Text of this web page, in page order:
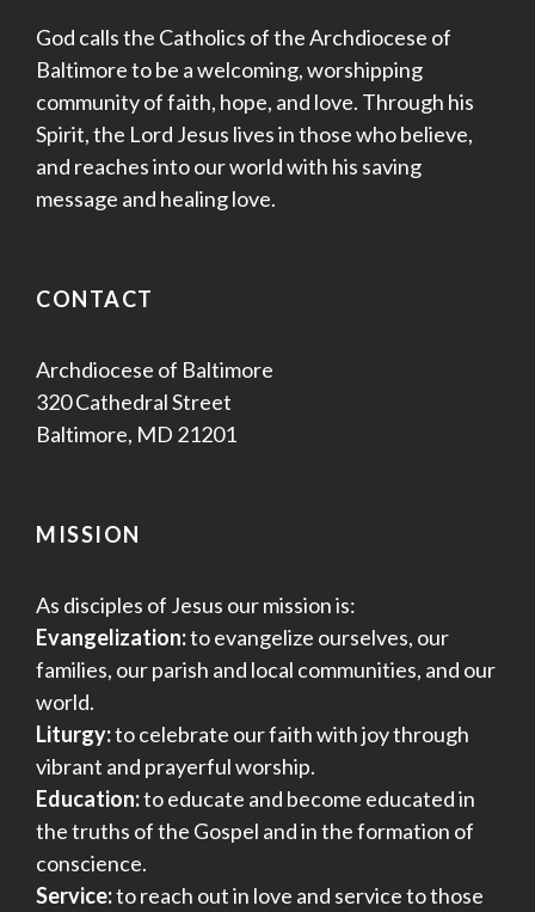
God calls the Catholics of the Archdiocese of
Baltimore to be a welcoming, worshipping
community of faith, hope, and love. Through his
Spirit, the Lord Jesus lives in those who believe,
and reaches into our world with his saving
message and healing love.
CONTACT
Archdiocese of Baltimore
320 Cathedral Street
Baltimore, MD 21201
MISSION
As disciples of Jesus our mission is:
Evangelization:to evangelize ourselves, our
families, our parish and local communities, and our
world.
Liturgy:to celebrate our faith with joy through
vibrant and prayerful worship.
Education:to educate and become educated in
the truths of the Gospel and in the formation of
conscience.
Service:to reach out in love and service to those